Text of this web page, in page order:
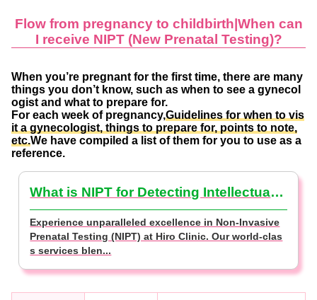
Flow from pregnancy to childbirth|When can
I receive NIPT (New Prenatal Testing)?
When you’re pregnant for the first time, there are many
things you don’t know, such as when to see a gynecol
ogist and what to prepare for.
For each week of pregnancy,Guidelines for when to vis
it a gynecologist, things to prepare for, points to note,
etc.We have compiled a list of them for you to use as a
reference.
What is NIPT for Detecting Intellectual Disabilities? (NIPT Basics)
Experience unparalleled excellence in Non-Invasive
Prenatal Testing (NIPT) at Hiro Clinic. Our world-clas
s services blen...